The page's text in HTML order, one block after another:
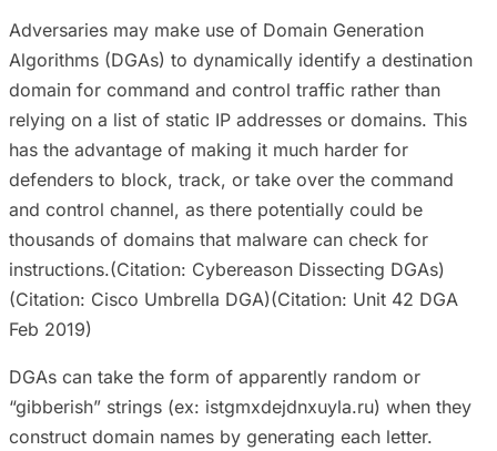
Adversaries may make use of Domain Generation
Algorithms (DGAs) to dynamically identify a destination
domain for command and control traffic rather than
relying on a list of static IP addresses or domains. This
has the advantage of making it much harder for
defenders to block, track, or take over the command
and control channel, as there potentially could be
thousands of domains that malware can check for
instructions.(Citation: Cybereason Dissecting DGAs)
(Citation: Cisco Umbrella DGA)(Citation: Unit 42 DGA
Feb 2019)
DGAs can take the form of apparently random or
“gibberish” strings (ex: istgmxdejdnxuyla.ru) when they
construct domain names by generating each letter.